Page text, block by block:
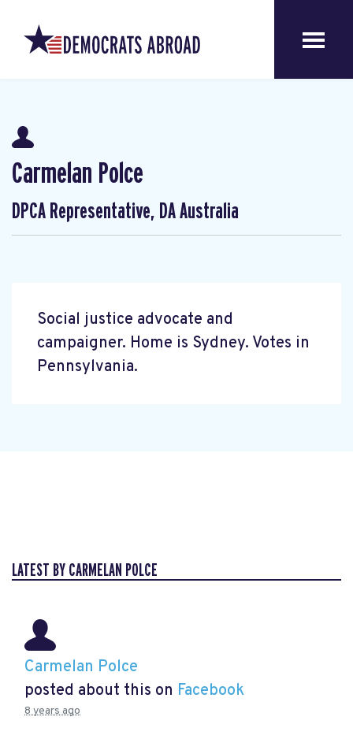
Carmelan Polce
DPCA Representative, DA Australia
Social justice advocate and
campaigner. Home is Sydney. Votes in
Pennsylvania.
LATEST BY CARMELAN POLCE
Carmelan Polce
posted about this on Facebook
8 years ago